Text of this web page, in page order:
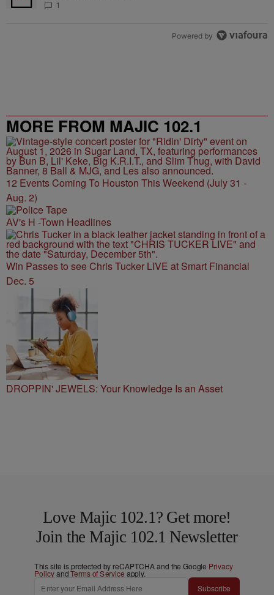
1
Powered by
MORE FROM MAJIC 102.1
12 Events Coming To Houston This Weekend (July 31 -
Aug. 2)
AV's H -Town Headlines
Win Passes to see Chris Tucker LIVE at Smart Financial
Dec. 5
DROPPIN' JEWELS: Your Knowledge Is an Asset
Love Majic 102.1? Get more!
Join the Majic 102.1 Newsletter
This site is protected by reCAPTCHA and the Google Privacy
PolicyandTerms of Service apply.
Subscribe